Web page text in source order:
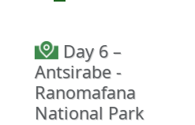
Day 6 –
Antsirabe -
Ranomafana
National Park